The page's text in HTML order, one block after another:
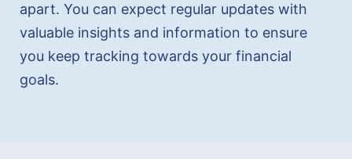
apart. You can expect regular updates with
valuable insights and information to ensure
you keep tracking towards your financial
goals.